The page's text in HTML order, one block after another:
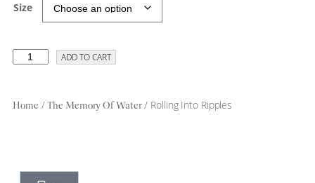
Size
ADD TO CART
Home /The Memory Of Water/ Rolling Into Ripples